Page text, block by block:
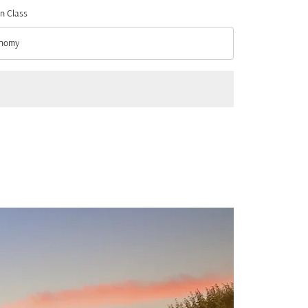
Class
Class option Economy Selected